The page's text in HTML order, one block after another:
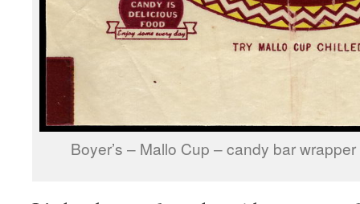
Boyer’s – Mallo Cup – candy bar wrapper